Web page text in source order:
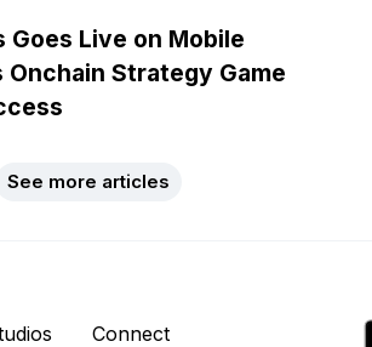
Goes Live on Mobile
Onchain Strategy Game
See more articles
Connect